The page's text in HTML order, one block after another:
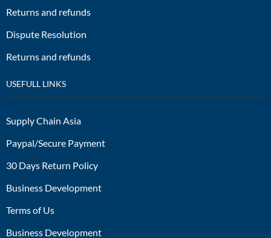
Returns and refunds
Dispute Resolution
Returns and refunds
USEFULL LINKS
Supply Chain Asia
Paypal/Secure Payment
30 Days Return Policy
Business Development
Terms of Us
Business Development